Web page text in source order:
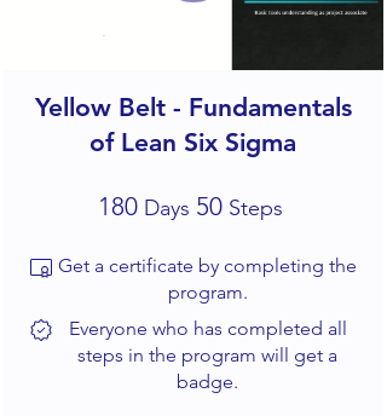
Yellow Belt - Fundamentals
of Lean Six Sigma
180 Days 180 Days
50 Steps
Get a certificate by completing the
program.
Everyone who has completed all
steps in the program will get a
badge.